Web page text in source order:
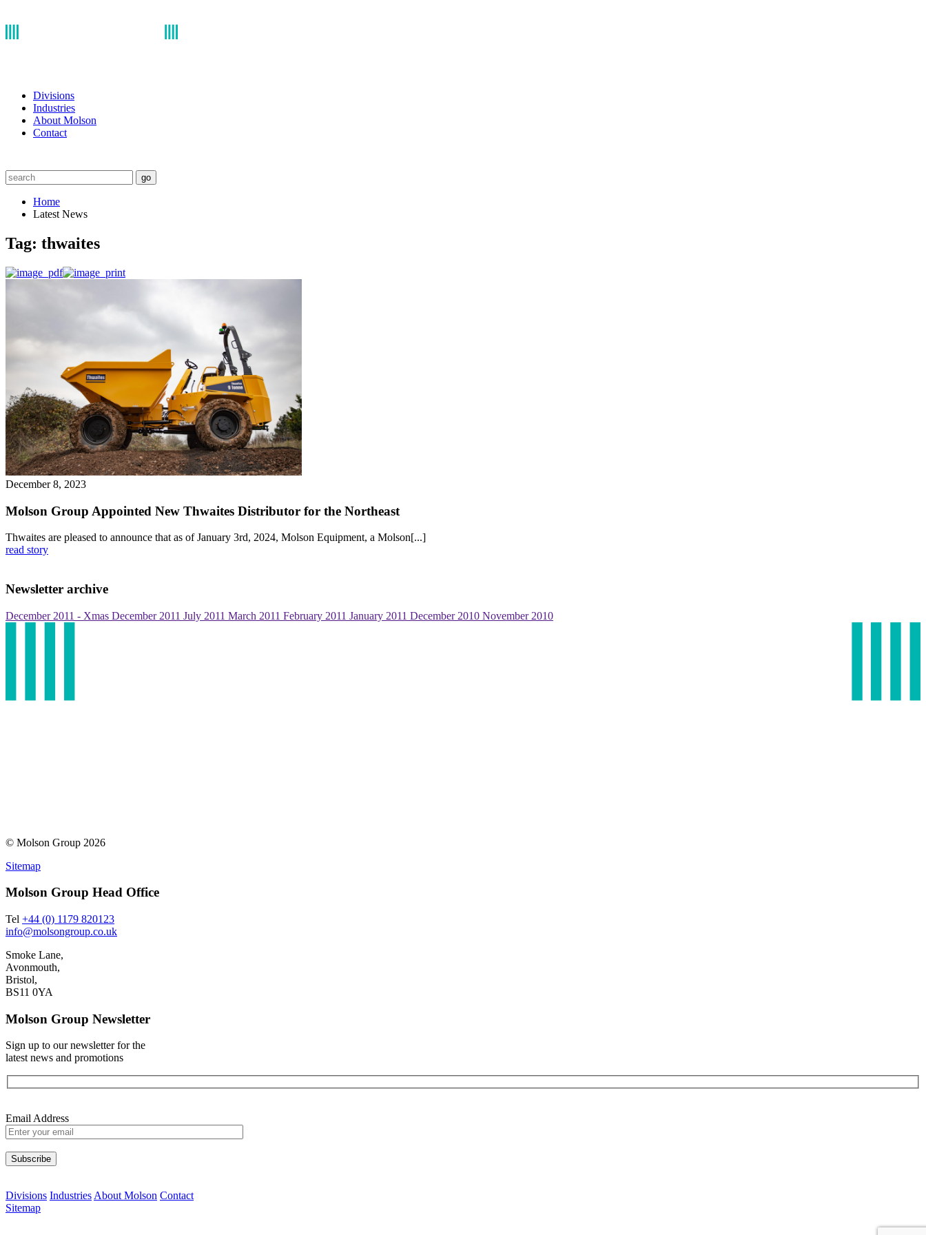
Divisions
Industries
About Molson
Contact
go
Home
Latest News
Tag: thwaites
December 8, 2023
Molson Group Appointed New Thwaites Distributor for the Northeast
Thwaites are pleased to announce that as of January 3rd, 2024, Molson Equipment, a Molson[...]
read story
Newsletter archive
December 2011 - Xmas December 2011 July 2011 March 2011 February 2011 January 2011 December 2010 November 2010
© Molson Group 2026
Sitemap
Molson Group Head Office
Tel +44 (0) 1179 820123
info@molsongroup.co.uk
Smoke Lane,
Avonmouth,
Bristol,
BS11 0YA
Molson Group Newsletter
Sign up to our newsletter for the
latest news and promotions
Email Address
Divisions Industries About Molson Contact
Sitemap